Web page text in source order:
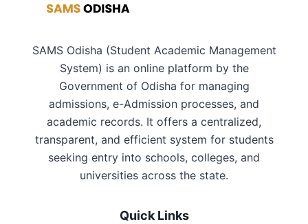
SAMS Odisha (Student Academic Management
System) is an online platform by the
Government of Odisha for managing
admissions, e-Admission processes, and
academic records. It offers a centralized,
transparent, and efficient system for students
seeking entry into schools, colleges, and
universities across the state.
Quick Links